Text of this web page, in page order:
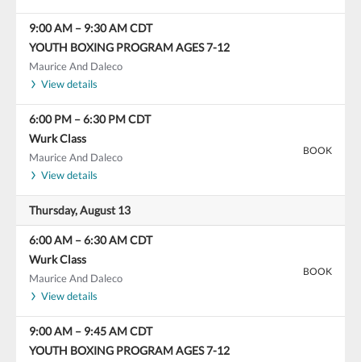
9:00 AM – 9:30 AMCDT
YOUTH BOXING PROGRAM AGES 7-12
Maurice And Daleco
View details
6:00 PM –6:30 PMCDT
Wurk Class
Maurice And Daleco
View details
BOOK
Thursday, August 13
6:00 AM –6:30 AMCDT
Wurk Class
Maurice And Daleco
View details
BOOK
9:00 AM – 9:45 AMCDT
YOUTH BOXING PROGRAM AGES 7-12